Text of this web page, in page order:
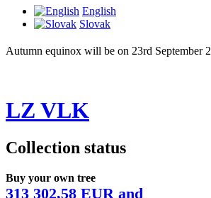
English
Slovak
Autumn equinox will be on 23rd September
LZ VLK
Collection status
Buy your own tree
313 302,58 EUR and